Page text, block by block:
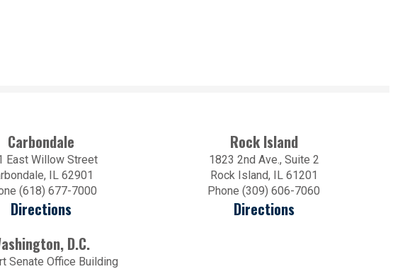
Carbondale
East Willow Street
IL 62901
(618) 677-7000
Directions
Rock Island
1823 2nd Ave., Suite 2
Rock Island, IL 61201
Phone (309) 606-7060
Directions
D.C.
Senate Office Building